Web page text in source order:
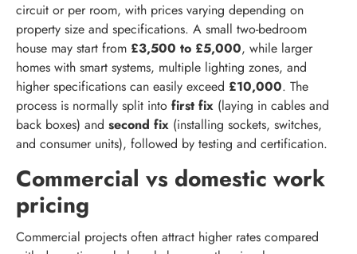
circuit or per room, with prices varying depending on
property size and specifications. A small two-bedroom
house may start from £3,500 to £5,000, while larger
homes with smart systems, multiple lighting zones, and
higher specifications can easily exceed £10,000. The
process is normally split into first fix (laying in cables and
back boxes) and second fix (installing sockets, switches,
and consumer units), followed by testing and certification.
Commercial vs domestic work
pricing
Commercial projects often attract higher rates compared